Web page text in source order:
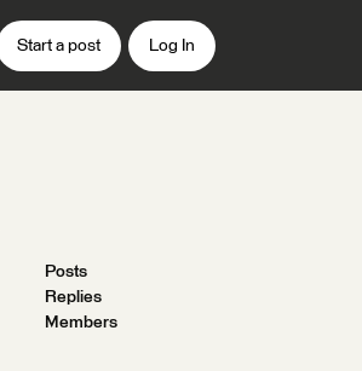
Start a post Log In
Posts
Replies
Members